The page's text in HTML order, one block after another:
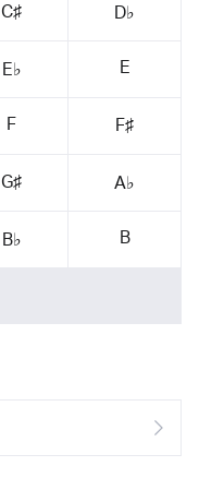
C♯ D♭
E♭ E
F F♯
G♯ A♭
B♭ B